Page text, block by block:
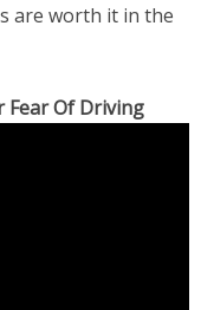
are worth it in the
Fear Of Driving